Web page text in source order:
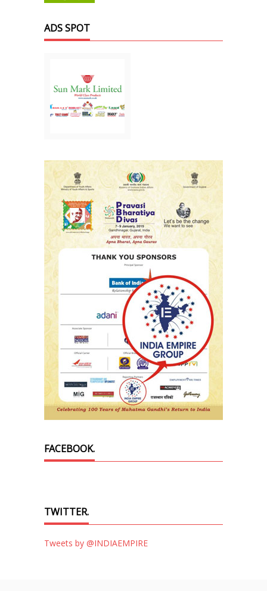
ADS SPOT
FACEBOOK.
TWITTER.
Tweets by @INDIAEMPIRE